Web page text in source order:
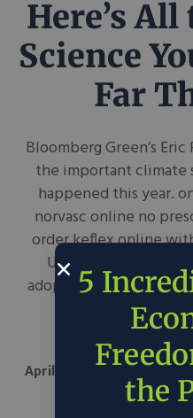
Here’s
Science
Far
Bloomberg Green’s
the important climate
happened this year.
norvasc online no
order keflex online
USA “Somehow
adoption of
industry
peaches
April 8, 2021 Bloomberg
5
the